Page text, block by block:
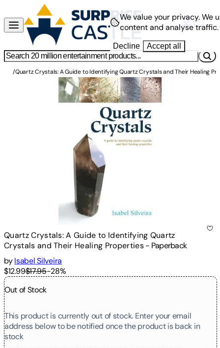
/Quartz Crystals: A Guide to Identifying Quartz Crystals and Their Healing
Quartz Crystals: A Guide to Identifying Quartz
Crystals and Their Healing Properties- Paperback
by Isabel Silveira
$12.99$17.95-28%
Out of Stock
This product is currently out of stock. Enter your email
address below to be notified once the product is back in
stock
We value your privacy.We
content and analyse traffic.
Decline Accept all